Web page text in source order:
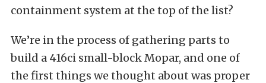
containment system at the top of the list?
We’re in the process of gathering parts to
build a 416ci small-block Mopar, and one of
the first things we thought about was proper